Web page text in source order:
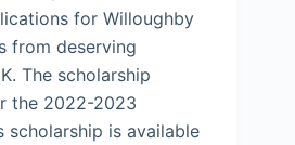
for Willoughby
from deserving
The scholarship
the 2022-2023
scholarship is available